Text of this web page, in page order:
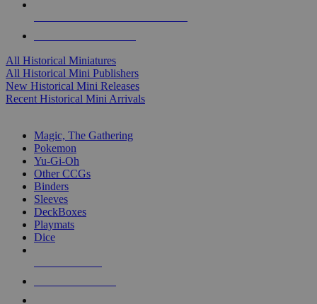
All Historical Miniatures
All Historical Mini Publishers
New Historical Mini Releases
Recent Historical Mini Arrivals
Magic, The Gathering
Pokemon
Yu-Gi-Oh
Other CCGs
Binders
Sleeves
DeckBoxes
Playmats
Dice